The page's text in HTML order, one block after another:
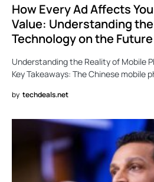
How Every Ad Affects
Value: Understanding
Technology on the Future
Understanding the Reality of Mobile
Key Takeaways: The Chinese mobile
by techdeals.net